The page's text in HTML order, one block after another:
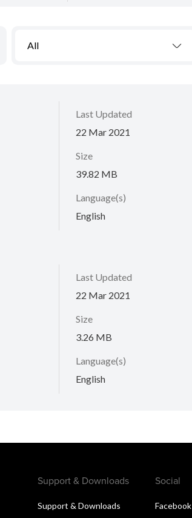
All
Last Updated
22 Mar 2021
Size
39.82 MB
Language(s)
English
Last Updated
22 Mar 2021
Size
3.26 MB
Language(s)
English
Support & Downloads
Support & Downloads
Social
Facebook